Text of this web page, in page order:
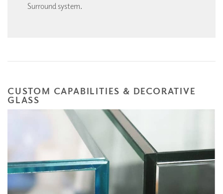
Surround system.
CUSTOM CAPABILITIES & DECORATIVE
GLASS